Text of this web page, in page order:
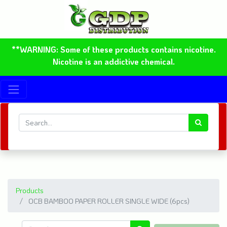
**WARNING: Some of these products contains nicotine.
Nicotine is an addictive chemical.
Products
OCB BAMBOO PAPER ROLLER SINGLE WIDE (6pcs)